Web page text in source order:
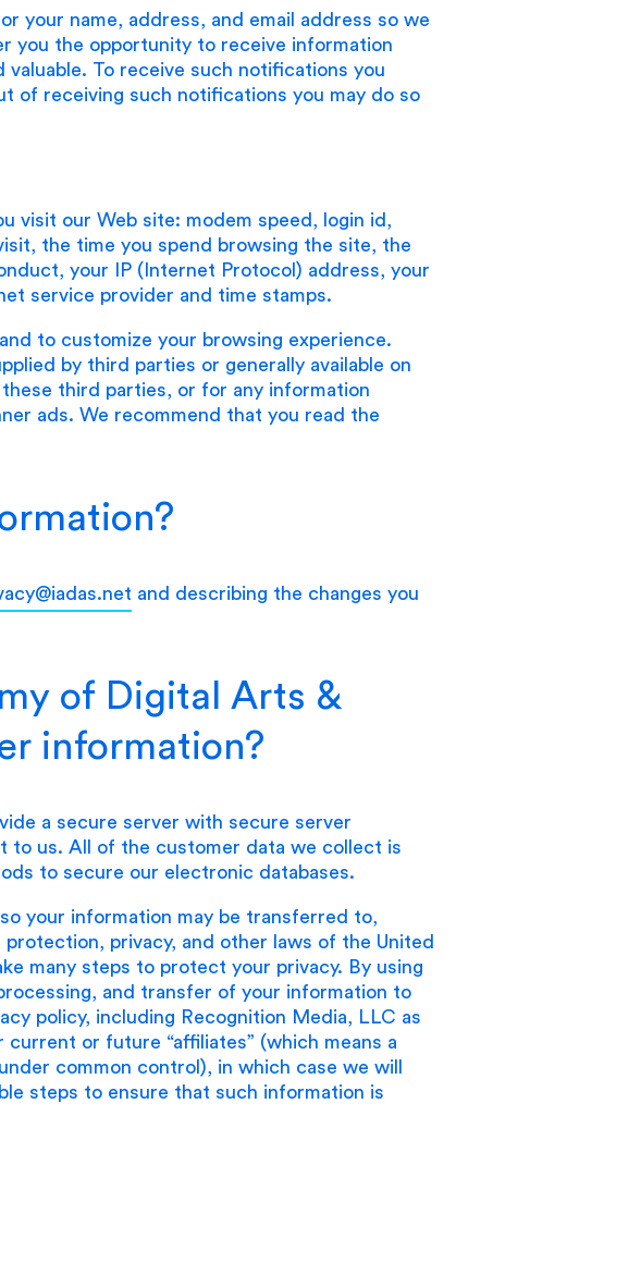
your name, address, and email address so we
you the opportunity to receive information
To receive such notifications you
of receiving such notifications you may do so
visit our Web site: modem speed, login id,
the time you spend browsing the site, the
your IP (Internet Protocol) address, your
service provider and time stamps.
to customize your browsing experience.
by third parties or generally available on
third parties, or for any information
ads. We recommend that you read the
and describing the changes you
of Digital Arts &
information?
a secure server with secure server
to us. All of the customer data we collect is
to secure our electronic databases.
your information may be transferred to,
privacy, and other laws of the United
many steps to protect your privacy. By using
and transfer of your information to
policy, including Recognition Media, LLC as
or future “affiliates” (which means a
common control), in which case we will
steps to ensure that such information is